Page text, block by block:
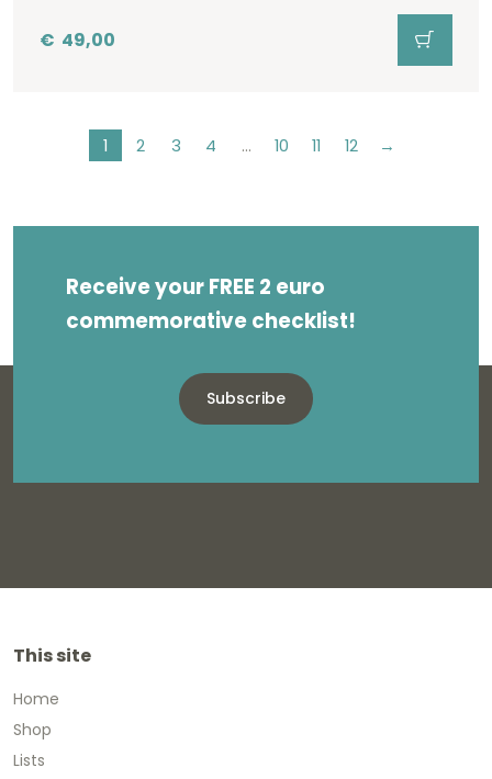
€ 49,00
1 2 3 4 … 10 11 12 →
Receive your FREE 2 euro
commemorative checklist!
Subscribe
This site
Home
Shop
Lists